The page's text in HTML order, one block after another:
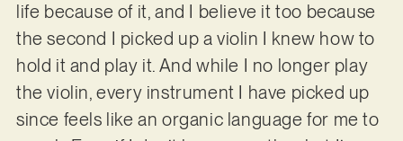
life because of it, and I believe it too because
the second I picked up a violin I knew how to
hold it and play it. And while I no longer play
the violin, every instrument I have picked up
since feels like an organic language for me to